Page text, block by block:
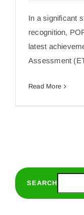
In a significant
recognition,
latest
Assessment
Read More
SEARCH